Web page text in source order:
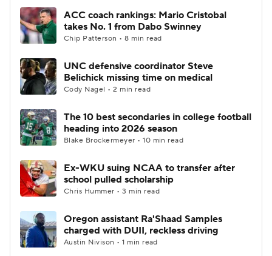
ACC coach rankings: Mario Cristobal
takes No. 1 from Dabo Swinney
Chip Patterson • 8 min read
UNC defensive coordinator Steve
Belichick missing time on medical
Cody Nagel • 2 min read
The 10 best secondaries in college football
heading into 2026 season
Blake Brockermeyer • 10 min read
Ex-WKU suing NCAA to transfer after
school pulled scholarship
Chris Hummer • 3 min read
Oregon assistant Ra'Shaad Samples
charged with DUII, reckless driving
Austin Nivison • 1 min read